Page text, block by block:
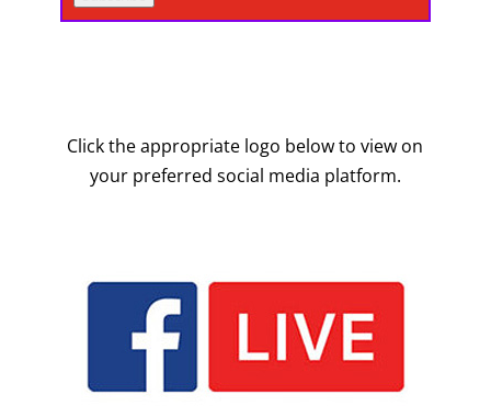
Click the appropriate logo below to view on
your preferred social media platform.